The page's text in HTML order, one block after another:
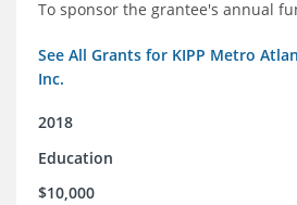
To sponsor the grantee's annual
See All Grants for KIPP Metro
Inc.
2018
Education
$10,000